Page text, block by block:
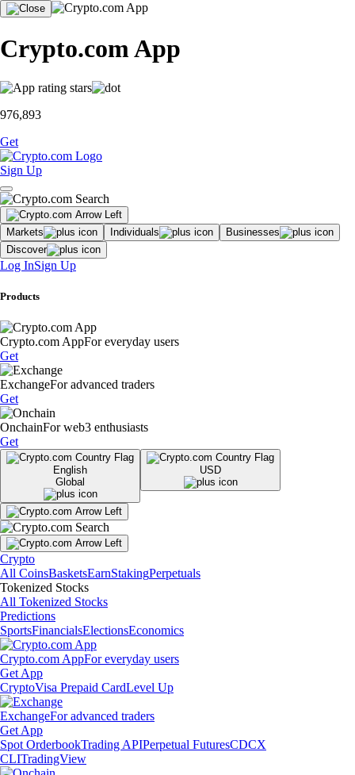
Crypto.com App
976,893
Get
Sign Up
Markets Individuals
Businesses
Discover
Log InSign Up
Products
Crypto.com AppFor everyday users
Get
ExchangeFor advanced traders
Get
OnchainFor web3 enthusiasts
Get
English
Global
USD
Crypto
All CoinsBasketsEarnStakingPerpetuals
Tokenized Stocks
All Tokenized Stocks
Predictions
SportsFinancialsElectionsEconomics
Crypto.com AppFor everyday users
Get App
CryptoVisa Prepaid CardLevel Up
ExchangeFor advanced traders
Get App
Spot OrderbookTrading APIPerpetual FuturesCDCX
CLITradingView